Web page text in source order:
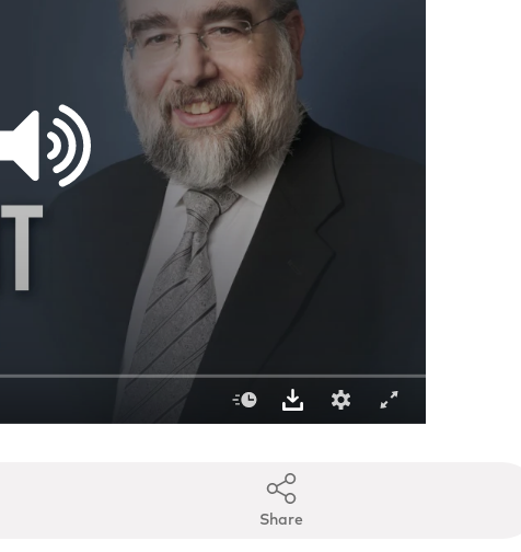
Share